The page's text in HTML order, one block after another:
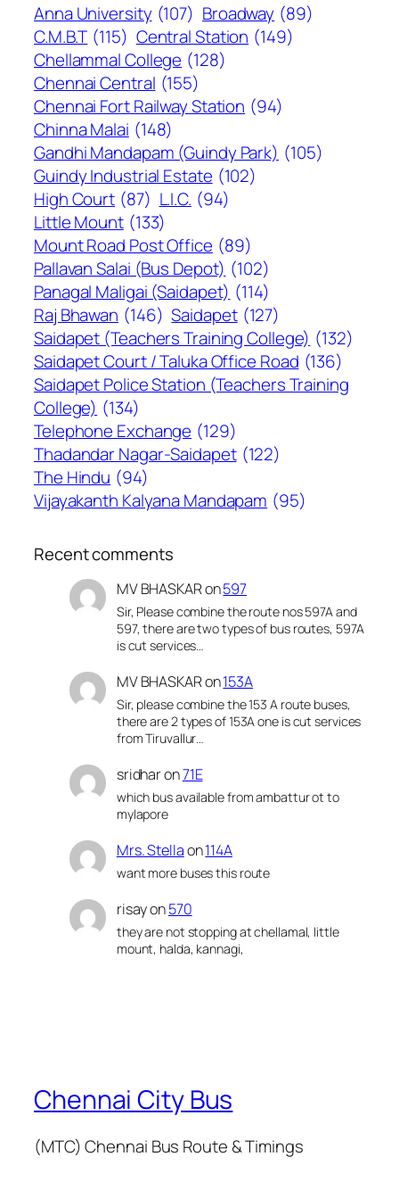
Anna University (107) Broadway (89)
C.M.B.T (115) Central Station (149)
Chellammal College (128)
Chennai Central (155)
Chennai Fort Railway Station (94)
Chinna Malai (148)
Gandhi Mandapam (Guindy Park) (105)
Guindy Industrial Estate (102)
High Court (87) L.I.C. (94)
Little Mount (133)
Mount Road Post Office (89)
Pallavan Salai (Bus Depot) (102)
Panagal Maligai (Saidapet) (114)
Raj Bhawan (146) Saidapet (127)
Saidapet (Teachers Training College) (132)
Saidapet Court / Taluka Office Road (136)
Saidapet Police Station (Teachers Training
College) (134)
Telephone Exchange (129)
Thadandar Nagar-Saidapet (122)
The Hindu (94)
Vijayakanth Kalyana Mandapam (95)
Recent comments
MV BHASKARon597
Sir, Please combine the route nos 597A and
597, there are two types of bus routes, 597A
is cut services…
MV BHASKARon153A
Sir, please combine the 153 A route buses,
there are 2 types of 153A one is cut services
from Tiruvallur…
sridharon71E
which bus available from ambattur ot to
mylapore
Mrs. Stellaon114A
want more buses this route
risayon570
they are not stopping at chellamal, little
mount, halda, kannagi,
Chennai City Bus
(MTC) Chennai Bus Route & Timings